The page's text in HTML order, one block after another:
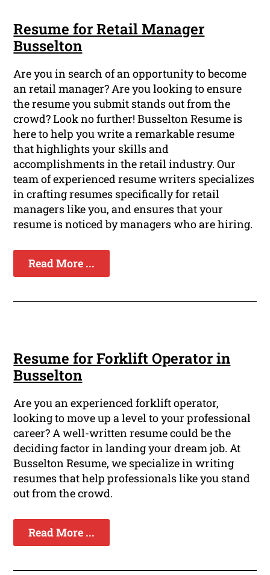
Resume for Retail Manager
Busselton
Are you in search of an opportunity to become
an retail manager? Are you looking to ensure
the resume you submit stands out from the
crowd? Look no further! Busselton Resume is
here to help you write a remarkable resume
that highlights your skills and
accomplishments in the retail industry. Our
team of experienced resume writers specializes
in crafting resumes specifically for retail
managers like you, and ensures that your
resume is noticed by managers who are hiring.
Read More ...
Resume for Forklift Operator in
Busselton
Are you an experienced forklift operator,
looking to move up a level to your professional
career? A well-written resume could be the
deciding factor in landing your dream job. At
Busselton Resume, we specialize in writing
resumes that help professionals like you stand
out from the crowd.
Read More ...